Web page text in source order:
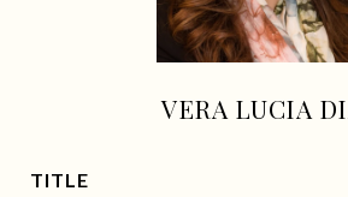
VERA LUCIA
TITLE